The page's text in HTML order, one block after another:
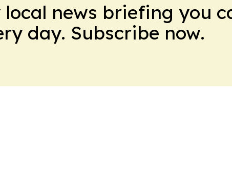
local news briefing you
day. Subscribe now.